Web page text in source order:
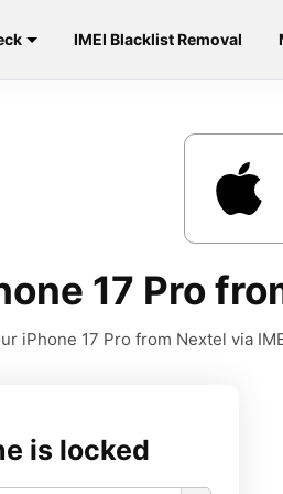
IMEI Blacklist Removal
17 Pro
iPhone 17 Pro from Nextel via
is locked